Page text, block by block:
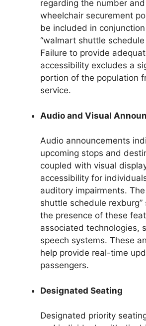
regarding the number
wheelchair securement
be included in
“walmart shuttle schedule
Failure to provide
accessibility excludes a
portion of the population
service.
Audio and Visual
Audio announcements
upcoming stops and
coupled with visual
accessibility for
auditory impairments.
shuttle schedule
the presence of these
associated technologies,
speech systems. These
help provide real-time
passengers.
Designated Seating
Designated priority